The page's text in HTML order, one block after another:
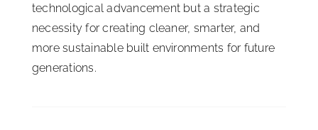
technological advancement but a strategic
necessity for creating cleaner, smarter, and
more sustainable built environments for future
generations.